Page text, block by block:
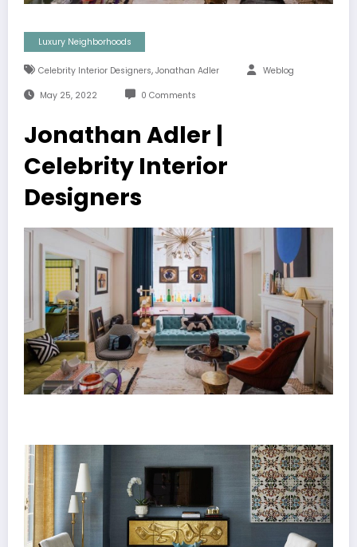
Luxury Neighborhoods
Celebrity Interior Designers, Jonathan Adler Weblog
May 25, 2022 0 Comments
Jonathan Adler |
Celebrity Interior
Designers